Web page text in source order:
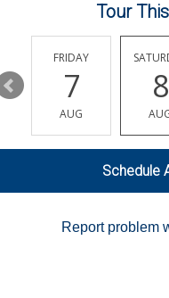
Tour
FRIDAY
7
AUG
8
Schedule
Report problem